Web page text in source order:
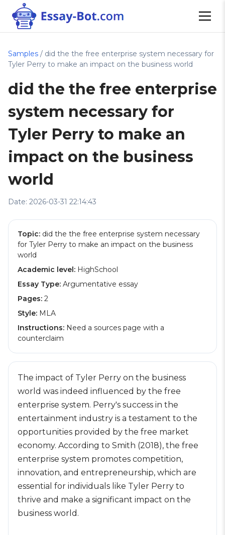
Samples / did the the free enterprise system necessary for
Tyler Perry to make an impact on the business world
did the the free enterprise
system necessary for
Tyler Perry to make an
impact on the business
world
Date: 2026-03-31 22:14:43
Topic: did the the free enterprise system necessary
for Tyler Perry to make an impact on the business
world
Academic level: HighSchool
Essay Type: Argumentative essay
Pages: 2
Style: MLA
Instructions: Need a sources page with a
counterclaim
The impact of Tyler Perry on the business
world was indeed influenced by the free
enterprise system. Perry's success in the
entertainment industry is a testament to the
opportunities provided by the free market
economy. According to Smith (2018), the free
enterprise system promotes competition,
innovation, and entrepreneurship, which are
essential for individuals like Tyler Perry to
thrive and make a significant impact on the
business world.